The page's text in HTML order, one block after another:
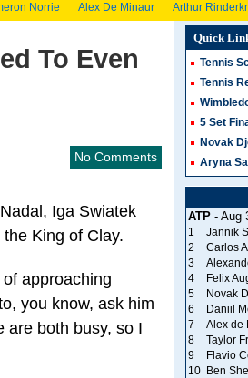
Norrie Alex De Minaur Arthur
To Even
No Comments
Iga Swiatek
the King of Clay.
approaching
you know, ask him
are both busy, so I
Quick
Tennis
Tennis
5 Set
Novak
Aryna
ATP- Aug
1 Jannik
2
Carlos
3
4
Felix
5
Novak
6
Daniil
7
Alex de
8
Taylor
9
Flavio
10
Ben